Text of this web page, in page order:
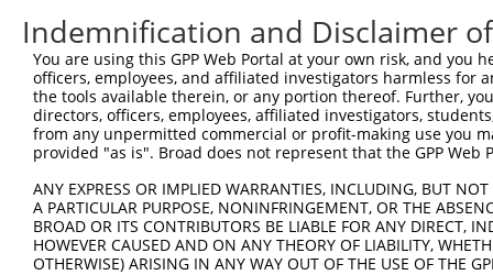
Sbjct 515
Query 589
Sbjct 589
           |||.||||||||.|||.||||||||
Sbjct 663  AGACAGGAAGCCGGGGGACCTGGTC  687
Indemnification and Disclaimer
You are using this GPP Web Portal at your own risk, and
officers, employees, and affiliated investigators harmless for
the tools available therein, or any portion thereof. Further,
directors, officers, employees, affiliated investigators,
from any unpermitted commercial or profit-making use you
provided "as is". Broad does not represent that the GPP
ANY EXPRESS OR IMPLIED WARRANTIES, INCLUDING, BUT
A PARTICULAR PURPOSE, NONINFRINGEMENT, OR THE
BROAD OR ITS CONTRIBUTORS BE LIABLE FOR ANY DIRECT,
HOWEVER CAUSED AND ON ANY THEORY OF LIABILITY,
OTHERWISE) ARISING IN ANY WAY OUT OF THE USE OF THE